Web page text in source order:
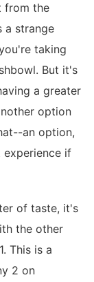
from the
a strange
taking
But it's
a greater
option
an option,
experience if
of taste, it's
the other
This is a
2 on